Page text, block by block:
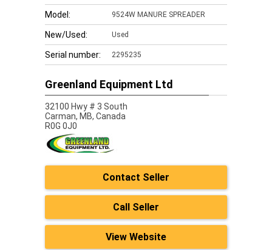
Model: 9524W MANURE SPREADER
New/Used: Used
Serial number: 2295235
Greenland Equipment Ltd
32100 Hwy # 3 South
Carman, MB, Canada
R0G 0J0
Contact Seller
Call Seller
View Website